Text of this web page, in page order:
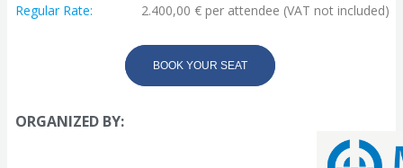
Regular Rate:
2.400,00 € per attendee (VAT not included)
BOOK YOUR SEAT
ORGANIZED BY: